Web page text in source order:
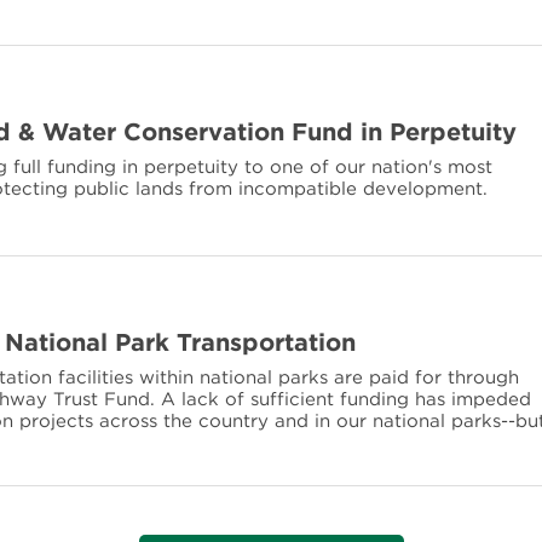
& Water Conservation Fund in Perpetuity
full funding in perpetuity to one of our nation's most
public lands from incompatible development.
Park Transportation
facilities within national parks are paid for through
Trust Fund. A lack of sufficient funding has impeded
projects across the country and in our national parks--